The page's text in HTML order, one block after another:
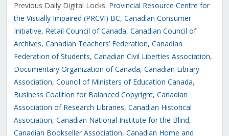
Previous Daily Digital Locks: Provincial Resource Centre for
the Visually Impaired (PRCVI) BC, Canadian Consumer
Initiative, Retail Council of Canada, Canadian Council of
Archives, Canadian Teachers’ Federation, Canadian
Federation of Students, Canadian Civil Liberties Association,
Documentary Organization of Canada, Canadian Library
Association, Council of Ministers of Education Canada,
Business Coalition for Balanced Copyright, Canadian
Association of Research Libraries, Canadian Historical
Association, Canadian National Institute for the Blind,
Canadian Bookseller Association, Canadian Home and